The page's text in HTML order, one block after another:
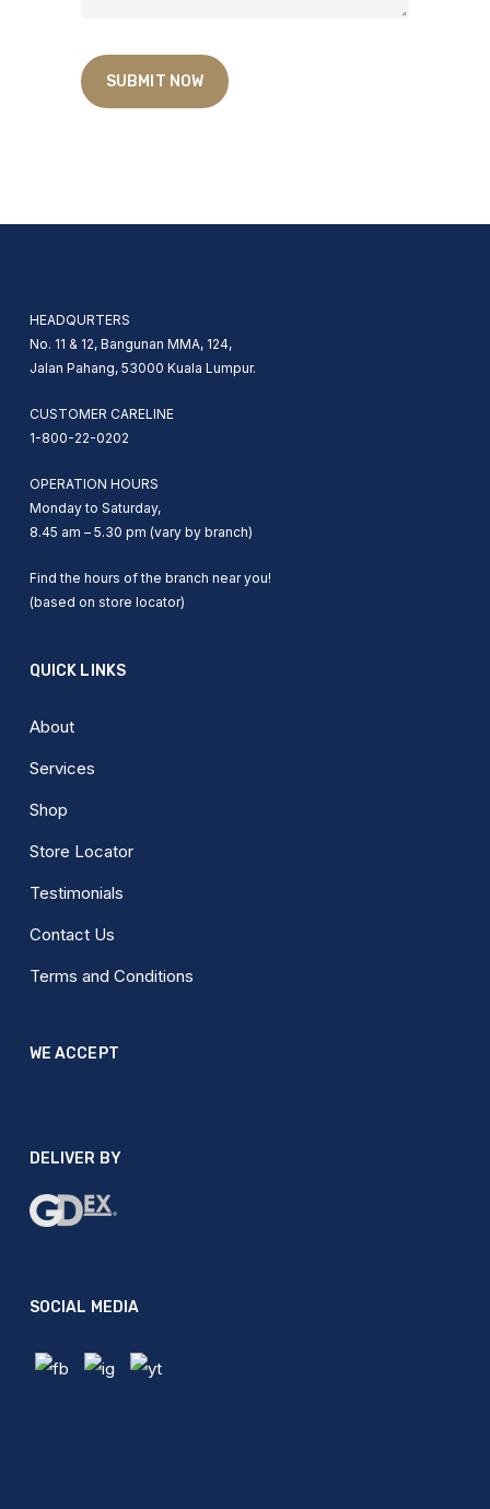
HEADQURTERS
No. 11 & 12, Bangunan MMA, 124,
Jalan Pahang, 53000 Kuala Lumpur.
CUSTOMER CARELINE
1-800-22-0202
OPERATION HOURS
Monday to Saturday,
8.45 am – 5.30 pm (vary by branch)
Find the hours of the branch near you!
(based on store locator)
QUICK LINKS
About
Services
Shop
Store Locator
Testimonials
Contact Us
Terms and Conditions
WE ACCEPT
DELIVER BY
SOCIAL MEDIA